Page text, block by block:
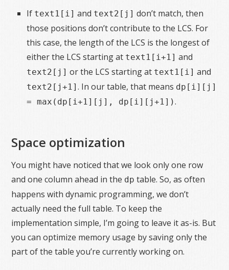
If text1[i] and text2[j] don’t match, then
those positions don’t contribute to the LCS. For
this case, the length of the LCS is the longest of
either the LCS starting at text1[i+1] and
text2[j] or the LCS starting at text1[i] and
text2[j+1]. In our table, that means dp[i][j]
= max(dp[i+1][j], dp[i][j+1]).
Space optimization
You might have noticed that we look only one row
and one column ahead in the dp table. So, as often
happens with dynamic programming, we don’t
actually need the full table. To keep the
implementation simple, I’m going to leave it as-is. But
you can optimize memory usage by saving only the
part of the table you’re currently working on.